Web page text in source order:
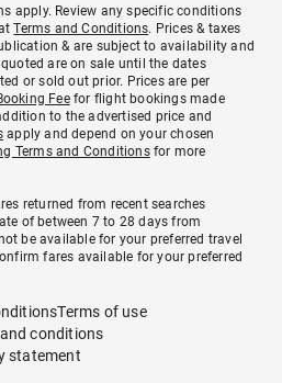
apply. Review any specific conditions
Terms and Conditions. Prices & taxes
& are subject to availability and
are on sale until the dates
or sold out prior. Prices are per
Feefor flight bookings made
to the advertised price and
apply and depend on your chosen
Terms and Conditionsfor more
returned from recent searches
of between 7 to 28 days from
be available for your preferred travel
fares available for your preferred
Terms of use
conditions
statement